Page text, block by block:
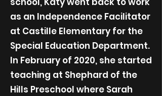
as an Independence Facilitator
at Castille Elementary for the
Special Education Department.
In February of 2020, she started
teaching at Shephard of the
Hills Preschool where Sarah